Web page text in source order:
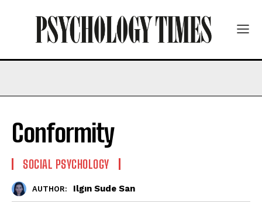
Conformity
SOCIAL PSYCHOLOGY
AUTHOR: Ilgın Sude San